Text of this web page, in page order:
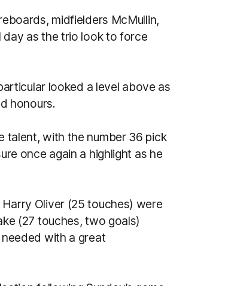
midfielders McMullin,
as the trio look to force
looked a level above as
honours.
talent, with the number 36 pick
once again a highlight as he
Oliver (25 touches) were
(27 touches, two goals)
with a great